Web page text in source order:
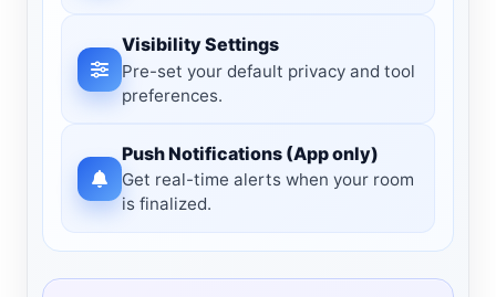
Visibility Settings
Pre-set your default privacy and tool
preferences.
Push Notifications (App only)
Get real-time alerts when your room
is finalized.